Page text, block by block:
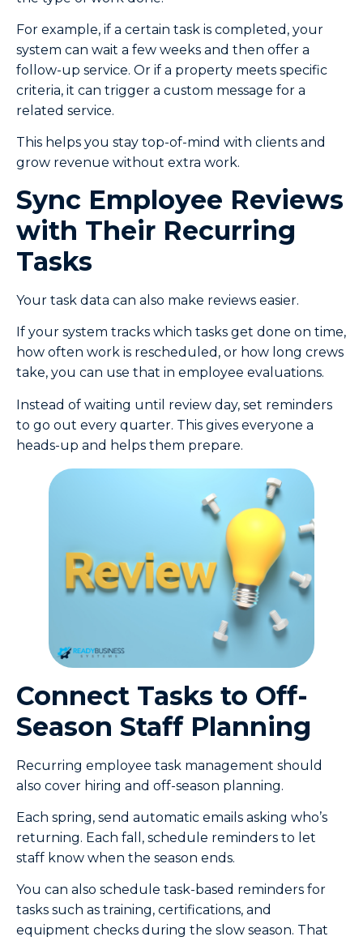
For example, if a certain task is completed, your
system can wait a few weeks and then offer a
follow-up service. Or if a property meets specific
criteria, it can trigger a custom message for a
related service.
This helps you stay top-of-mind with clients and
grow revenue without extra work.
Sync Employee Reviews
with Their Recurring
Tasks
Your task data can also make reviews easier.
If your system tracks which tasks get done on time,
how often work is rescheduled, or how long crews
take, you can use that in employee evaluations.
Instead of waiting until review day, set reminders
to go out every quarter. This gives everyone a
heads-up and helps them prepare.
Connect Tasks to Off-
Season Staff Planning
Recurring employee task management should
also cover hiring and off-season planning.
Each spring, send automatic emails asking who’s
returning. Each fall, schedule reminders to let
staff know when the season ends.
You can also schedule task-based reminders for
tasks such as training, certifications, and
equipment checks during the slow season. That